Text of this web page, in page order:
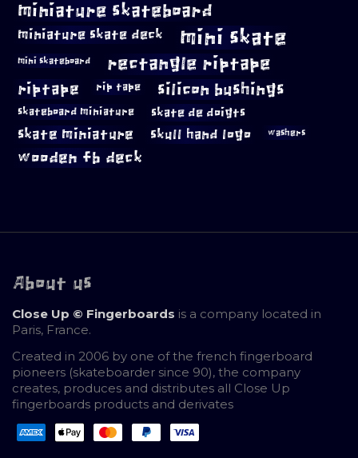
miniature skateboard
miniature skate deck mini skate
mini skateboard rectangle riptape
riptape rip tape silicon bushings
skateboard miniature skate de doigts
skate miniature skull hand logo washers
wooden fb deck
About us
Close Up © Fingerboards is a company located in
Paris, France.
Created in 2006 by one of the french fingerboard
pioneers (skateboarder since 90), the company
creates, produces and distributes all Close Up
fingerboards products and derivates